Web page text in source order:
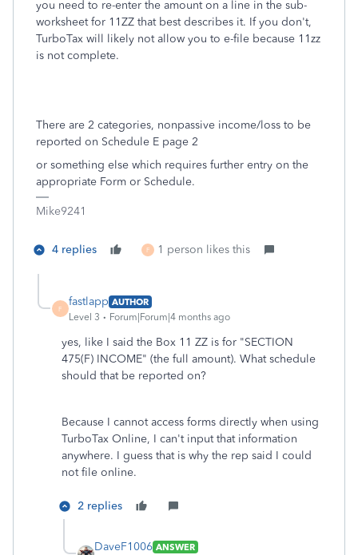
you need to re-enter the amount on a line in the sub-
worksheet for 11ZZ that best describes it. If you don't,
TurboTax will likely not allow you to e-file because 11zz
is not complete.
There are 2 categories, nonpassive income/loss to be
reported on Schedule E page 2
or something else which requires further entry on the
appropriate Form or Schedule.
Mike9241
4 replies F 1 person likes this
F
fastlapp AUTHOR
Level 3
Forum|Forum|4 months ago
yes, like I said the Box 11 ZZ is for "SECTION
475(F) INCOME" (the full amount). What schedule
should that be reported on?
Because I cannot access forms directly when using
TurboTax Online, I can't input that information
anywhere. I guess that is why the rep said I could
not file online.
2 replies
DaveF1006 ANSWER